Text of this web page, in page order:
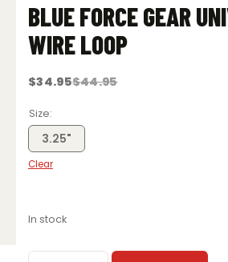
BLUE FORCE GEAR
WIRE LOOP
$44.95
Original
was:
$44.95.
$34.95
Current
is:
$34.95.
Size
3.25"
Clear
In stock